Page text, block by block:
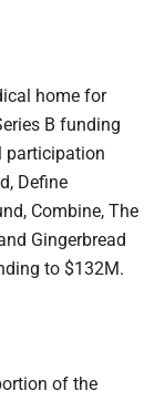
home for
B funding
participation
Define
Combine, The
Gingerbread
to $132M.
of the